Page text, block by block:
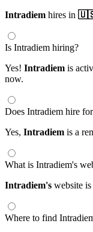
Intradiem hires in 🇺🇸
Is Intradiem hiring?
Yes! Intradiem is
now.
Does Intradiem hire
Yes, Intradiem is a
What is Intradiem's
Intradiem's website is
Where to find